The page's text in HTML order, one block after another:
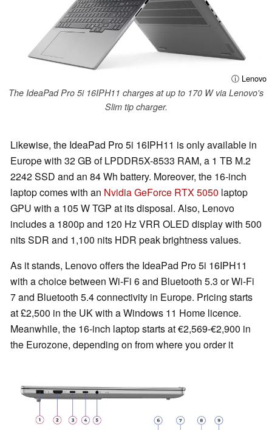
ⓘ Lenovo
The IdeaPad Pro 5i 16IPH11 charges at up to 170 W via Lenovo's
Slim tip charger.
Likewise, the IdeaPad Pro 5i 16IPH11 is only available in
Europe with 32 GB of LPDDR5X-8533 RAM, a 1 TB M.2
2242 SSD and an 84 Wh battery. Moreover, the 16-inch
laptop comes with an Nvidia GeForce RTX 5050 laptop
GPU with a 105 W TGP at its disposal. Also, Lenovo
includes a 1800p and 120 Hz VRR OLED display with 500
nits SDR and 1,100 nits HDR peak brightness values.
As it stands, Lenovo offers the IdeaPad Pro 5i 16IPH11
with a choice between Wi-Fi 6 and Bluetooth 5.3 or Wi-Fi
7 and Bluetooth 5.4 connectivity in Europe. Pricing starts
at £2,500 in the UK with a Windows 11 Home licence.
Meanwhile, the 16-inch laptop starts at €2,569-€2,900 in
the Eurozone, depending on from where you order it